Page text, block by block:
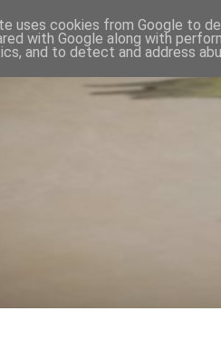
uses cookies from Google to
with Google along with
and to detect and address